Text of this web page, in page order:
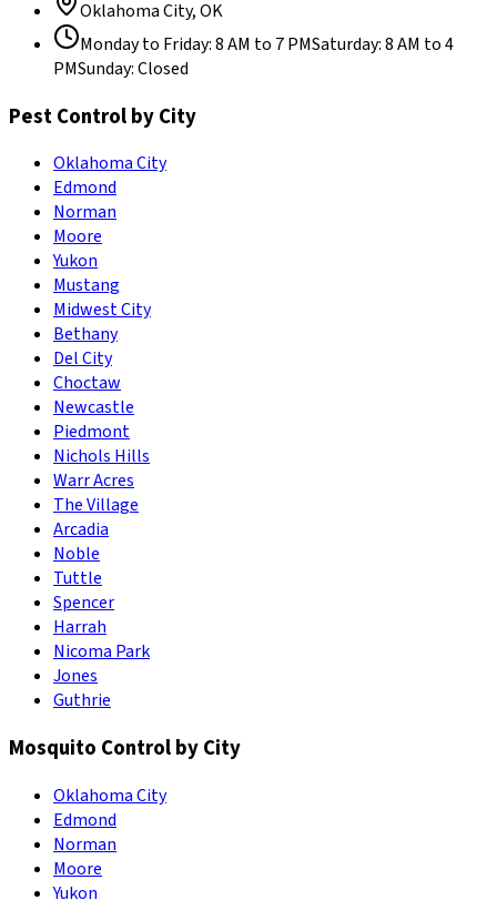
Oklahoma City,OK
Monday to Friday:8 AM to 7 PMSaturday:8 AM to 4
PMSunday:Closed
Pest Control by City
Oklahoma City
Edmond
Norman
Moore
Yukon
Mustang
Midwest City
Bethany
Del City
Choctaw
Newcastle
Piedmont
Nichols Hills
Warr Acres
The Village
Arcadia
Noble
Tuttle
Spencer
Harrah
Nicoma Park
Jones
Guthrie
Mosquito Control by City
Oklahoma City
Edmond
Norman
Moore
Yukon